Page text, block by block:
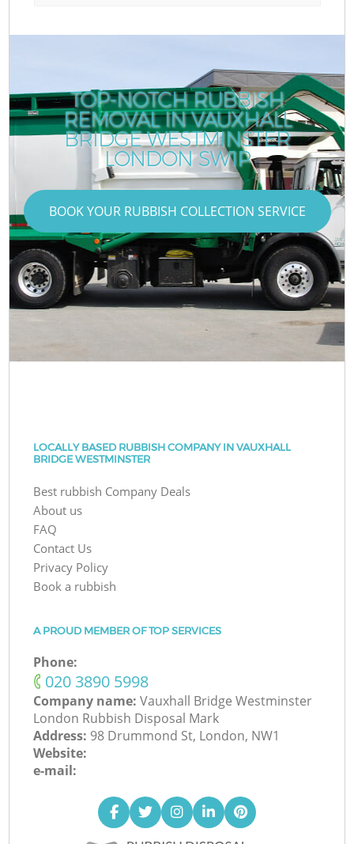
TOP-NOTCH RUBBISH
REMOVAL IN VAUXHALL
BRIDGE WESTMINSTER
LONDON SW1P
BOOK YOUR RUBBISH COLLECTION SERVICE
LOCALLY BASED RUBBISH COMPANY IN VAUXHALL
BRIDGE WESTMINSTER
Best rubbish Company Deals
About us
FAQ
Contact Us
Privacy Policy
Book a rubbish
A PROUD MEMBER OF TOP SERVICES
Phone:
‎020 3890 5998
Company name:Vauxhall Bridge Westminster
London Rubbish Disposal Mark
Address: 98 Drummond St, London, NW1
Website:
e-mail: